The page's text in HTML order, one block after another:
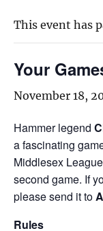
This event has
Your
November 18,
Hammer legend
a fascinating
Middlesex
second game. If
please send it to
Rules